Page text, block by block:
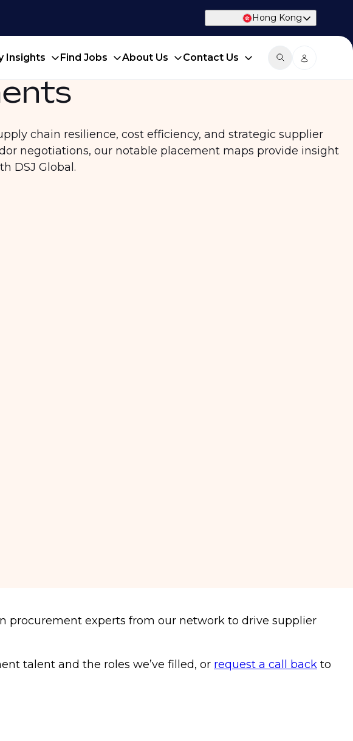
Hong Kong
Insights Find Jobs About Us Contact Us
chain resilience, cost efficiency, and strategic supplier
negotiations, our notable placement maps provide insight
DSJ Global.
procurement experts from our network to drive supplier
talent and the roles we’ve filled, or request a call back to